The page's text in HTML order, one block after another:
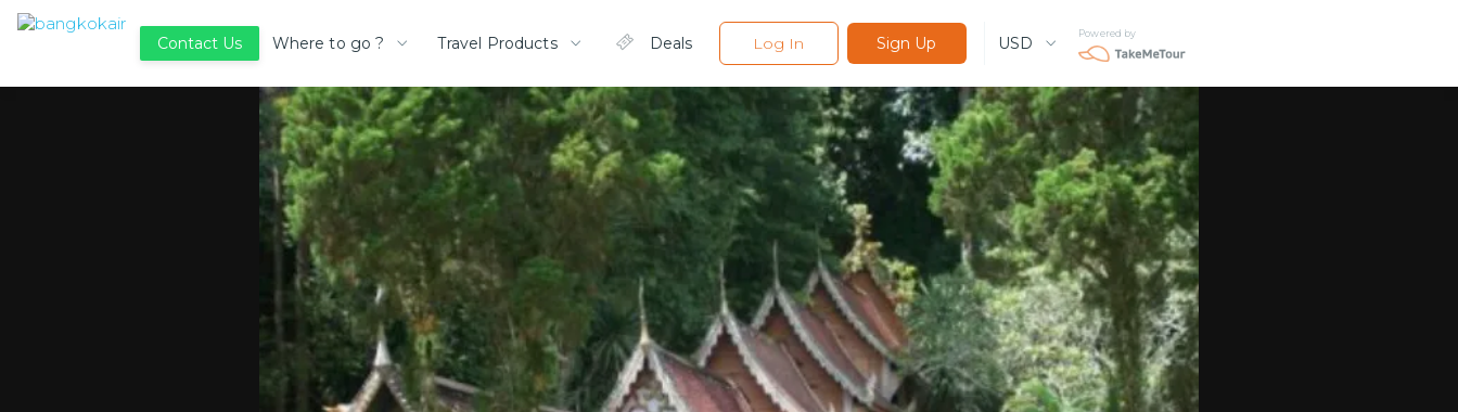
Contact Us Where to go ? Travel Products Deals Log In Sign Up USD
Powered by